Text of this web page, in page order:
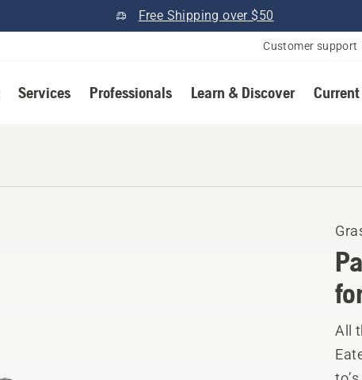
Free Shipping over $50
Customer support
Services Professionals Learn & Discover
All